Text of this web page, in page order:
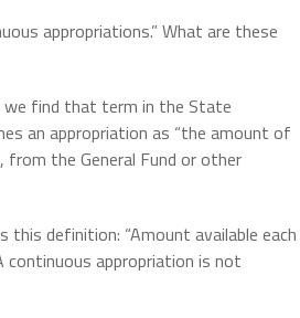
appropriations.” What are these
we find that term in the State
an appropriation as “the amount of
the General Fund or other
definition: “Amount available each
appropriation is not